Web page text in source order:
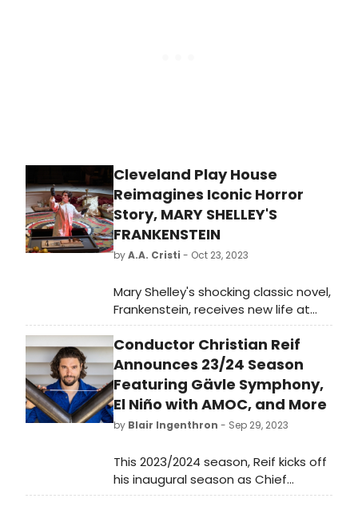
Cleveland Play House
Reimagines Iconic Horror
Story, MARY SHELLEY'S
FRANKENSTEIN
byA.A. Cristi - Oct 23, 2023
Mary Shelley's shocking classic novel,
Frankenstein, receives new life at
Cleveland Play House. A haunting
and highly theatrical adaptation of
the classic horror story. Directed by
Michael Barakiva, the production
features Josh Bates, Madeline
Calais, Ellen Grace Diehl, Gavin
Michaels, and Kayodè Soyemi.
Conductor Christian Reif
Announces 23/24 Season
Featuring Gävle Symphony,
El Niño with AMOC, and More
by Blair Ingenthron - Sep 29, 2023
This 2023/2024 season, Reif kicks off
his inaugural season as Chief
Conductor of the Gävle Symphony